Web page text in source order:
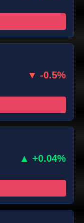
▼ -0.5%
▲ +0.04%